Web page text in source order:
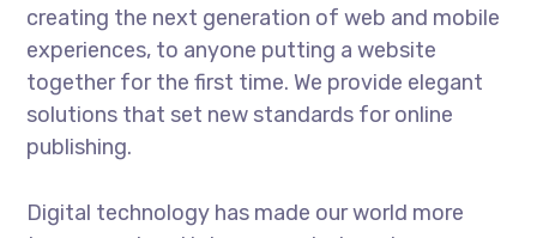
creating the next generation of web and mobile
experiences, to anyone putting a website
together for the first time. We provide elegant
solutions that set new standards for online
publishing.
Digital technology has made our world more